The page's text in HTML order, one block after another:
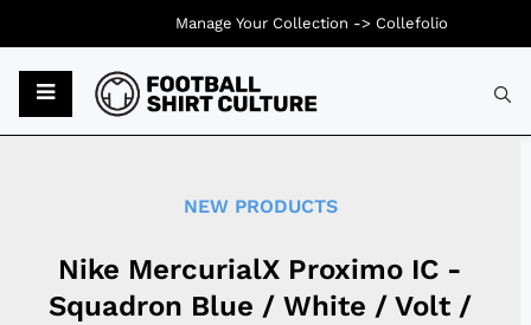
NEW PRODUCTS
Nike MercurialX Proximo IC -
Squadron Blue / White / Volt /
Manage Your Collection -> Collefolio